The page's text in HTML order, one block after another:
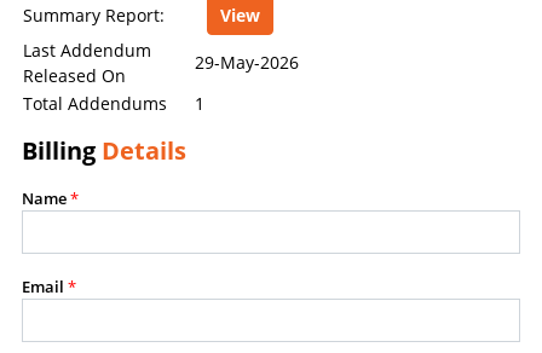
content, and other materials published on this website
are provided solely for general informational purposes
and for the personal, non-commercial use of visitors. No
individual, company, partnership, organization,
any other entity is permitted to reproduce, extract, copy,
scrape, download, distribute, republish, sell, license,
content available on this website for commercial
purposes without the prior written consent of SES.
Summary Report:
View
Last Addendum
Released On
29-May-2026
Total Addendums
1
Billing Details
Name*
Email *